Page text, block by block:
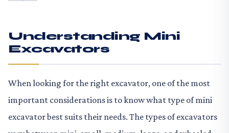
Understanding Mini
Excavators
When looking for the right excavator, one of the most
important considerations is to know what type of mini
excavator best suits their needs. The types of excavators